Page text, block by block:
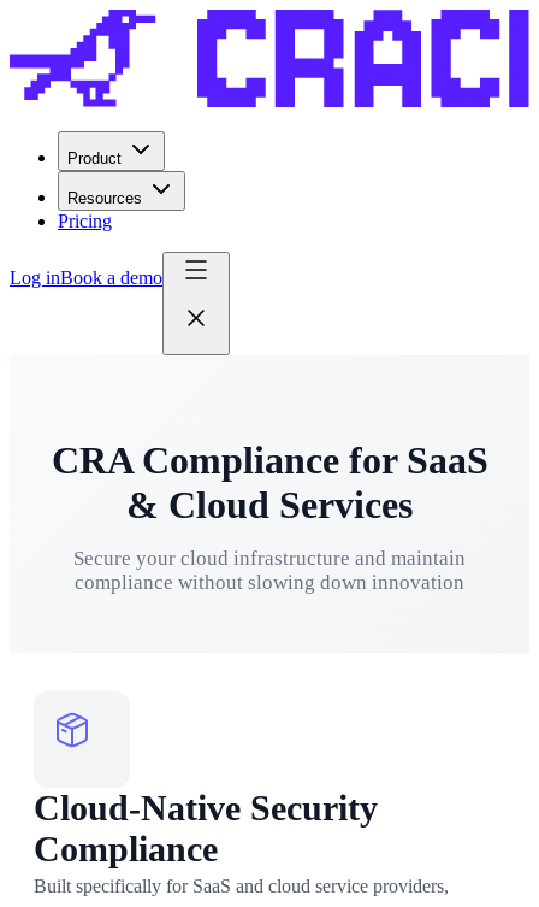
Product
Resources
Pricing
Log inBook a demo
CRA Compliance for SaaS
& Cloud Services
Secure your cloud infrastructure and maintain
compliance without slowing down innovation
Cloud-Native Security
Compliance
Built specifically for SaaS and cloud service providers,